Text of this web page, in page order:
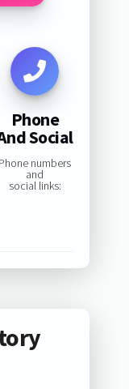
Phone
Social
Phone numbers
and
social links: